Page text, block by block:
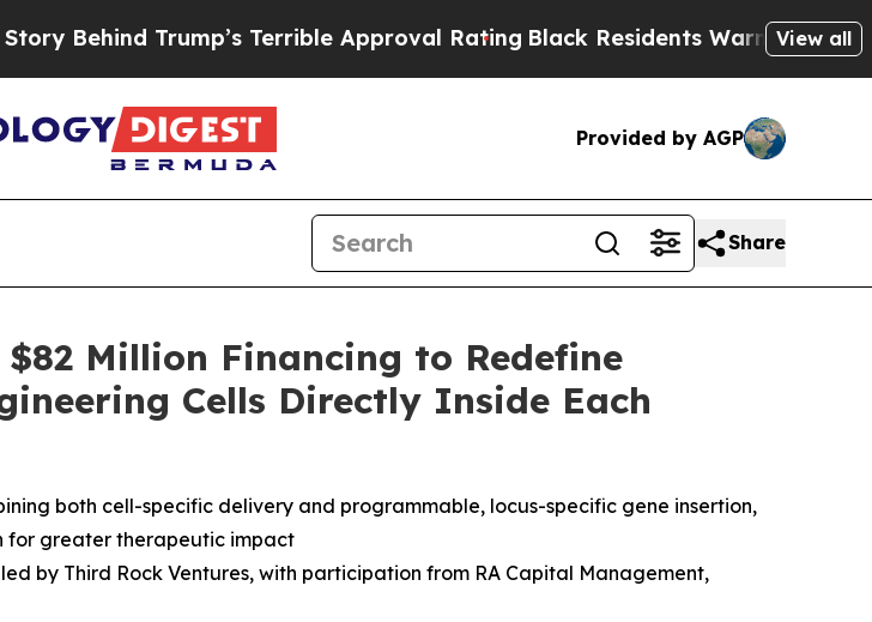
Trump’s Terrible Approval RatingBlack Residents Warned of Abusive
View all
Provided by AGP
Share
Million Financing to Redefine
Cells Directly Inside Each
both cell-specific delivery and programmable, locus-specific gene insertion,
for greater therapeutic impact
by Third Rock Ventures, with participation from RA Capital Management,